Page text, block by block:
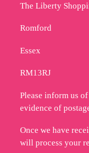
The Liberty
Romford
Essex
RM13RJ
Please inform us
evidence of
Once we have
will process your